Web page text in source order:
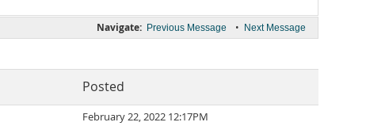
Navigate: Previous Message • Next Message
Posted
February 22, 2022 12:17PM